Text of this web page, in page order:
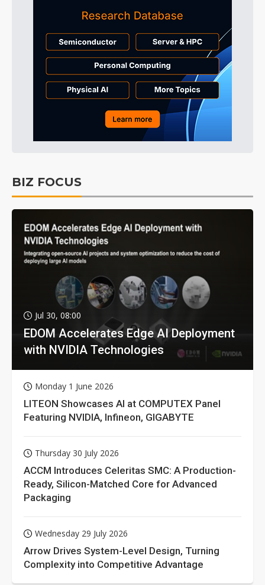
BIZ FOCUS
Jul 30, 08:00
EDOM Accelerates Edge AI Deployment
with NVIDIA Technologies
Monday 1 June 2026
LITEON Showcases AI at COMPUTEX Panel
Featuring NVIDIA, Infineon, GIGABYTE
Thursday 30 July 2026
ACCM Introduces Celeritas SMC: A Production-
Ready, Silicon-Matched Core for Advanced
Packaging
Wednesday 29 July 2026
Arrow Drives System-Level Design, Turning
Complexity into Competitive Advantage